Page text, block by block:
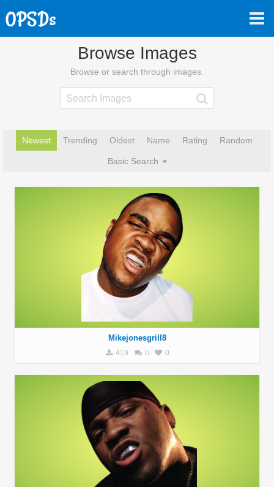
Browse Images
Browse or search through images.
Newest Trending Oldest Name Rating Random
Basic Search
Mikejonesgrill8
419 0 0